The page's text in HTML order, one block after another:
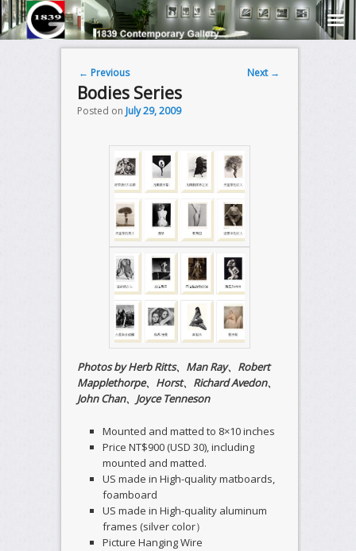
Post navigation
← Previous Next →
Bodies Series
Posted on July 29, 2009
Photos by Herb Ritts、Man Ray、Robert
Mapplethorpe、Horst、Richard Avedon、
John Chan、Joyce Tenneson
Mounted and matted to 8×10 inches
Price NT$900 (USD 30), including
mounted and matted.
US made in High-quality matboards,
foamboard
US made in High-quality aluminum
frames (silver color）
Picture Hanging Wire